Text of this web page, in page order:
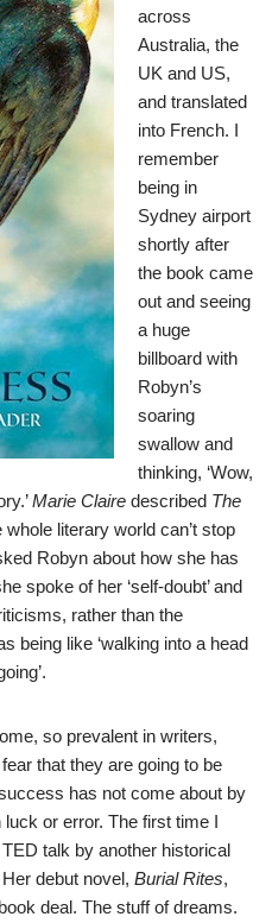
across
Australia, the
UK and US,
and translated
into French. I
remember
being in
Sydney airport
shortly after
the book came
out and seeing
a huge
billboard with
Robyn’s
soaring
swallow and
thinking, ‘Wow,
Marie Claire described The
whole literary world can’t stop
Robyn about how she has
spoke of her ‘self-doubt’ and
rather than the
being like ‘walking into a head
so prevalent in writers,
that they are going to be
has not come about by
or error. The first time I
TED talk by another historical
debut novel, Burial Rites,
deal. The stuff of dreams.